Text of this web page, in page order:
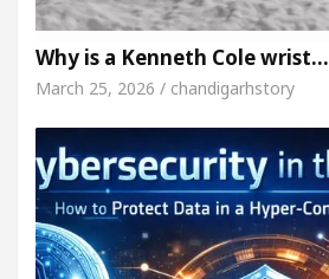
Why is a Kenneth Cole wrist…
March 25, 2026 / chandigarhstory